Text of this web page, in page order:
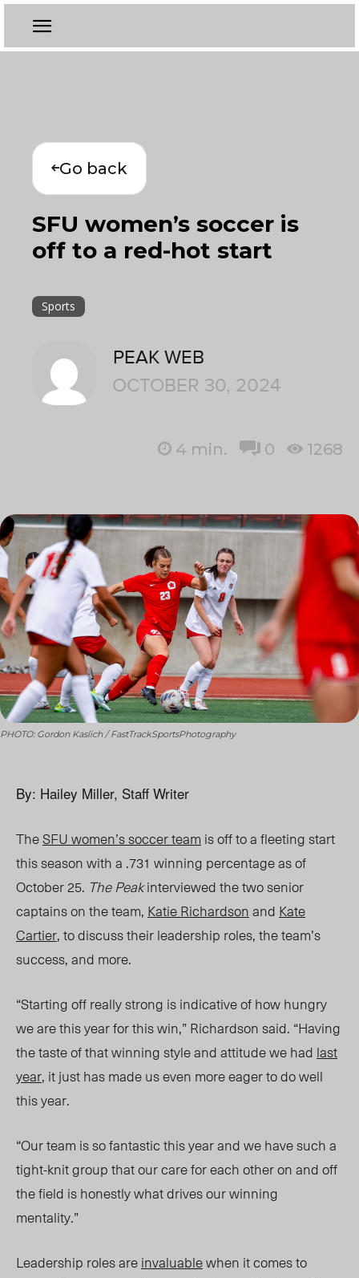
Go back
SFU women’s soccer is
off to a red-hot start
Sports
PEAK WEB
OCTOBER 30, 2024
4 min. 0 1268
PHOTO: Gordon Kaslich / FastTrackSportsPhotography
By: Hailey Miller, Staff Writer
TheSFU women’s soccer team is off to a fleeting start
this season with a .731 winning percentageas of
October 25. The Peakinterviewed the two senior
captains on the team, Katie Richardsonand Kate
Cartier, to discuss their leadership roles, the team’s
success, and more.
“Starting off really strong is indicative of how hungry
we are this year for this win,” Richardson said. “Having
the taste of that winning style and attitude we had last
year, it just has made useven more eager to do well
this year.
“Our team is so fantastic this year and we have such a
tight-knit group that our care for each other on and off
the field is honestly what drives our winning
mentality.”
Leadership roles areinvaluablewhen it comes to